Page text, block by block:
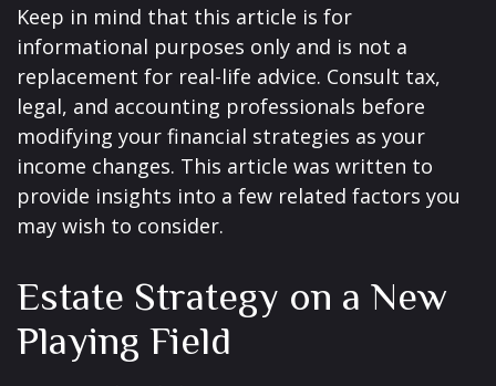
Keep in mind that this article is for
informational purposes only and is not a
replacement for real-life advice. Consult tax,
legal, and accounting professionals before
modifying your financial strategies as your
income changes. This article was written to
provide insights into a few related factors you
may wish to consider.
Estate Strategy on a New
Playing Field